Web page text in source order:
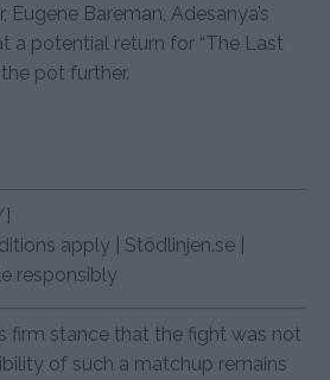
Eugene Bareman, Adesanya’s
a potential return for “The Last
pot further.
]
apply | Stödlinjen.se |
responsibly
firm stance that the fight was not
of such a matchup remains